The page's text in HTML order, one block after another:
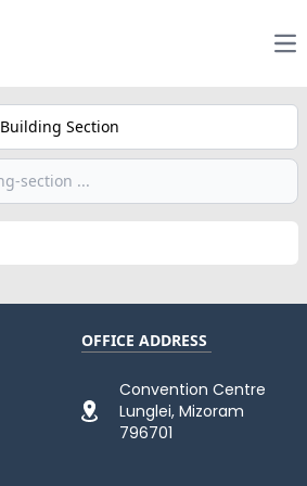
Building Section
OFFICE ADDRESS
Convention Centre
Lunglei, Mizoram
796701